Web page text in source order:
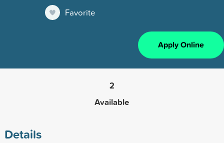
Favorite
Apply Online
2
Available
Details